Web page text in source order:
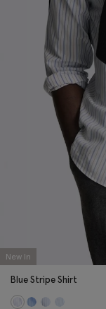
New In
Blue Stripe Shirt